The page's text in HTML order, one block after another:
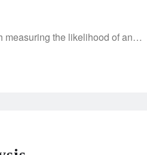
measuring the likelihood of an…